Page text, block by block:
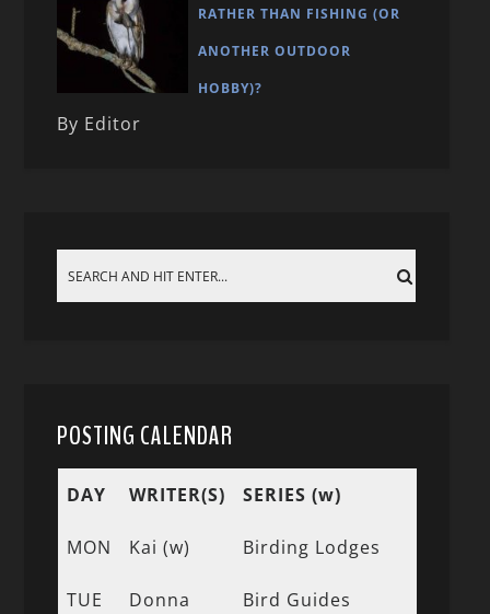
RATHER THAN FISHING (OR
ANOTHER OUTDOOR
HOBBY)?
By Editor
POSTING CALENDAR
DAY WRITER(S) SERIES (w)
MON Kai (w) Birding Lodges
TUE
Donna
Bird Guides